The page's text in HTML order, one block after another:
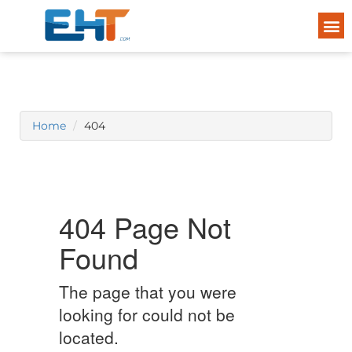
Home 404
404 Page Not
Found
The page that you were
looking for could not be
located.